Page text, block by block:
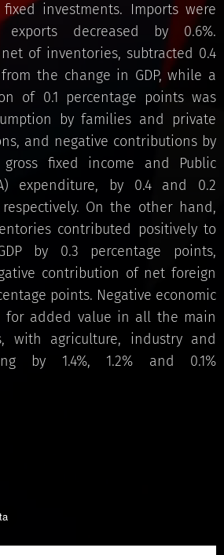
investments. Imports were
exports decreased by 0.6%.
of inventories, subtracted 0.4
the change in GDP, while a
of 0.1 percentage points was
by families and private
and negative contributions by
fixed income and Public
expenditure, by 0.4 and 0.2
On the other hand,
contributed positively to
by 0.3 percentage points,
contribution of net foreign
points. Negative economic
for added value in all the main
with agriculture, industry and
by 1.4%, 1.2% and 0.1%